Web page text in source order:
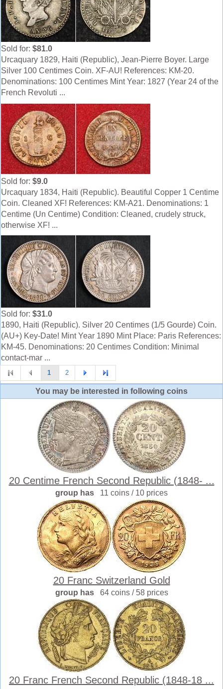
Sold for: $81.0
Urcaquary 1829, Haiti (Republic), Jean-Pierre Boyer. Large
Silver 100 Centimes Coin. XF-AU! References: KM-20.
Denominations: 100 Centimes Mint Year: 1827 (Year 24 of the
French Revoluti ...
Sold for: $9.0
Urcaquary 1834, Haiti (Republic). Beautiful Copper 1 Centime
Coin. Cleaned XF! References: KM-A21. Denominations: 1
Centime (Un Centime) Condition: Cleaned, crudely struck,
otherwise XF! ...
Sold for: $31.0
1890, Haiti (Republic). Silver 20 Centimes (1/5 Gourde) Coin.
(AU+) Key-Date! Mint Year 1890 Mint Place: Paris References:
KM-45. Denominations: 20 Centimes Condition: Minimal
contact-mar ...
1 2
You may be interested in following coins
20 Centime French Second Republic (1848- ...
group has 11 coins / 10 prices
20 Franc Switzerland Gold
group has 64 coins / 58 prices
20 Franc French Second Republic (1848-18 ...